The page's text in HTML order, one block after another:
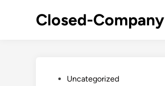
Closed-Company
PostedUncategorized